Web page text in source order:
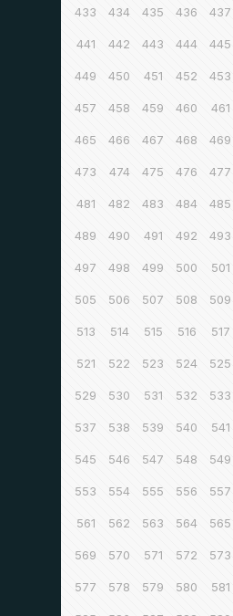
433 434 435 436 437
441 442 443 444 445
449 450 451 452 453
457 458 459 460 461
465 466 467 468 469
473 474 475 476 477
481 482 483 484 485
489 490 491 492 493
497 498 499 500 501
505 506 507 508 509
513 514 515 516 517
521 522 523 524 525
529 530 531 532 533
537 538 539 540 541
545 546 547 548 549
553 554 555 556 557
561 562 563 564 565
569 570 571 572 573
577 578 579 580 581